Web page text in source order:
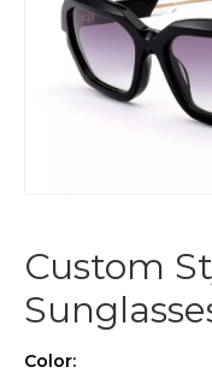
Custom
Color: